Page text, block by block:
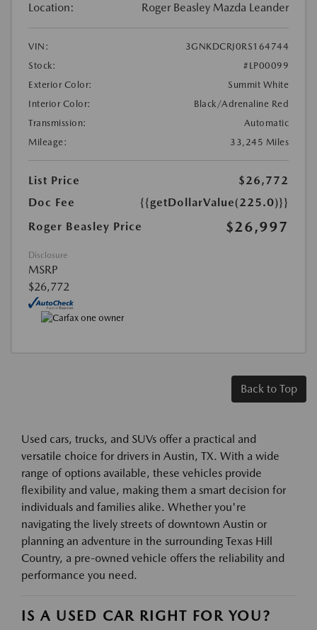
Location: Roger Beasley Mazda Leander
VIN:
3GNKDCRJ0RS164744
Stock:
#LP00099
Exterior Color:
Summit White
Interior Color:
Black/Adrenaline Red
Transmission:
Automatic
Mileage:
33,245 Miles
List Price
$26,772
Doc Fee
{{getDollarValue(225.0)}}
Roger Beasley Price
$26,997
Disclosure
MSRP
$26,772
Back to Top
Used cars, trucks, and SUVs offer a practical and
versatile choice for drivers in Austin, TX. With a wide
range of options available, these vehicles provide
flexibility and value, making them a smart decision for
individuals and families alike. Whether you're
navigating the lively streets of downtown Austin or
planning an adventure in the surrounding Texas Hill
Country, a pre-owned vehicle offers the reliability and
performance you need.
IS A USED CAR RIGHT FOR YOU?